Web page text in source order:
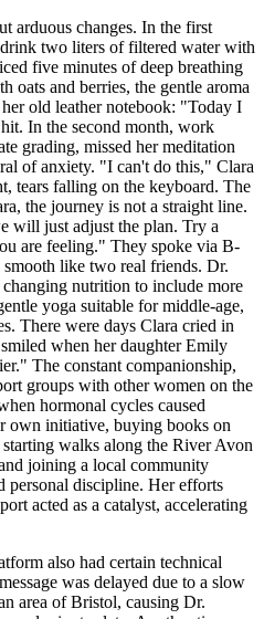
arduous changes. In the first
two liters of filtered water with
five minutes of deep breathing
oats and berries, the gentle aroma
old leather notebook: "Today I
In the second month, work
grading, missed her meditation
of anxiety. "I can't do this," Clara
tears falling on the keyboard. The
the journey is not a straight line.
will just adjust the plan. Try a
are feeling." They spoke via B-
like two real friends. Dr.
nutrition to include more
yoga suitable for middle-age,
There were days Clara cried in
when her daughter Emily
The constant companionship,
groups with other women on the
hormonal cycles caused
own initiative, buying books on
walks along the River Avon
joining a local community
discipline. Her efforts
acted as a catalyst, accelerating
also had certain technical
was delayed due to a slow
area of Bristol, causing Dr.